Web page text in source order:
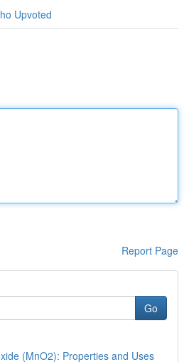
Upvoted
Report Page
Go
(MnO2): Properties and Uses